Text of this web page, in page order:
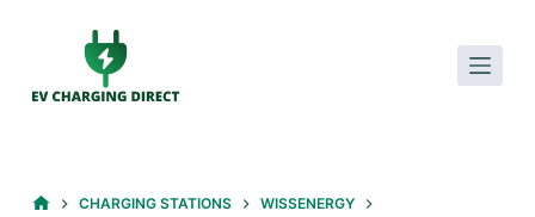
HOMECHARGING STATIONS
WISSENERGY